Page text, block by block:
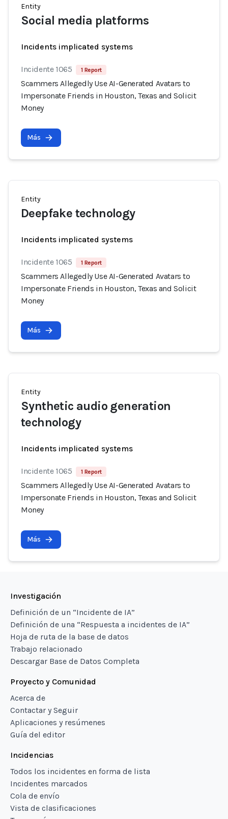
Entity
Social media platforms
Incidents implicated systems
Incidente 1065 1 Report
Scammers Allegedly Use AI-Generated Avatars to
Impersonate Friends in Houston, Texas and Solicit
Money
Más
Entity
Deepfake technology
Incidents implicated systems
Incidente 1065 1 Report
Scammers Allegedly Use AI-Generated Avatars to
Impersonate Friends in Houston, Texas and Solicit
Money
Más
Entity
Synthetic audio generation
technology
Incidents implicated systems
Incidente 1065 1 Report
Scammers Allegedly Use AI-Generated Avatars to
Impersonate Friends in Houston, Texas and Solicit
Money
Más
Investigación
Definición de un “Incidente de IA”
Definición de una “Respuesta a incidentes de IA”
Hoja de ruta de la base de datos
Trabajo relacionado
Descargar Base de Datos Completa
Proyecto y Comunidad
Acerca de
Contactar y Seguir
Aplicaciones y resúmenes
Guía del editor
Incidencias
Todos los incidentes en forma de lista
Incidentes marcados
Cola de envío
Vista de clasificaciones